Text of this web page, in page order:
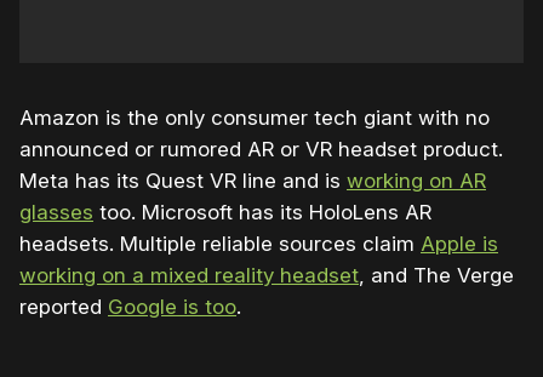
Amazon is the only consumer tech giant with no
announced or rumored AR or VR headset product.
Meta has its Quest VR line and is working on AR
glasses too. Microsoft has its HoloLens AR
headsets. Multiple reliable sources claim Apple is
working on a mixed reality headset, and The Verge
reported Google is too.